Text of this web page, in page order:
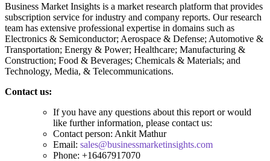
Business Market Insights is a market research platform that provides
subscription service for industry and company reports. Our research
team has extensive professional expertise in domains such as
Electronics & Semiconductor; Aerospace & Defense; Automotive &
Transportation; Energy & Power; Healthcare; Manufacturing &
Construction; Food & Beverages; Chemicals & Materials; and
Technology, Media, & Telecommunications.
Contact us:
If you have any questions about this report or would
like further information, please contact us:
Contact person: Ankit Mathur
Email: sales@businessmarketinsights.com
Phone: +16467917070